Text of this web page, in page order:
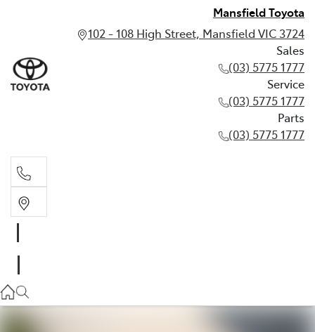
Mansfield Toyota
102 - 108 High Street, Mansfield VIC 3724
Sales
(03) 5775 1777
Service
(03) 5775 1777
Parts
(03) 5775 1777
(03) 5775 1777